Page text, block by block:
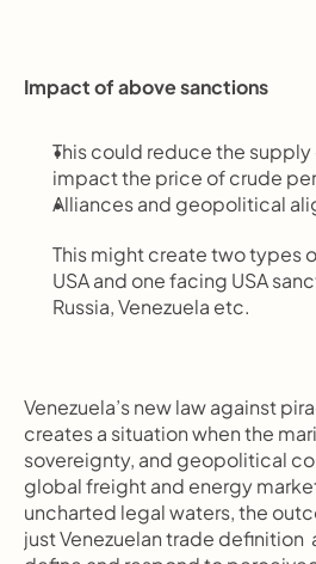
Impact of above sanctions
This could reduce the
impact the price of crude
Alliances and geopolitical
This might create two types
USA and one facing USA
Russia, Venezuela etc.
Venezuela’s new law against
creates a situation when the
sovereignty, and geopolitical
global freight and energy
uncharted legal waters, the
just Venezuelan trade definition